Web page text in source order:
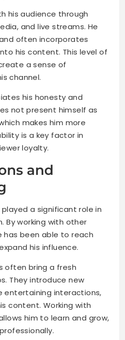
his audience through
and live streams. He
often incorporates
his content. This level of
a sense of
channel.
his honesty and
not present himself as
makes him more
is a key factor in
loyalty.
and
a significant role in
By working with other
been able to reach
his influence.
often bring a fresh
They introduce new
entertaining interactions,
content. Working with
him to learn and grow,